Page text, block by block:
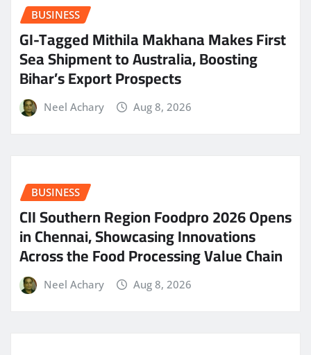
BUSINESS
GI-Tagged Mithila Makhana Makes First
Sea Shipment to Australia, Boosting
Bihar’s Export Prospects
Neel Achary Aug 8, 2026
BUSINESS
CII Southern Region Foodpro 2026 Opens
in Chennai, Showcasing Innovations
Across the Food Processing Value Chain
Neel Achary Aug 8, 2026